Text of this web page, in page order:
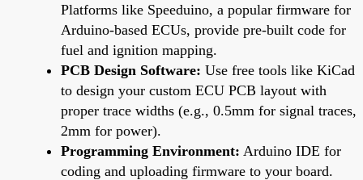
Platforms like Speeduino, a popular firmware for
Arduino-based ECUs, provide pre-built code for
fuel and ignition mapping.
PCB Design Software: Use free tools like KiCad
to design your custom ECU PCB layout with
proper trace widths (e.g., 0.5mm for signal traces,
2mm for power).
Programming Environment: Arduino IDE for
coding and uploading firmware to your board.